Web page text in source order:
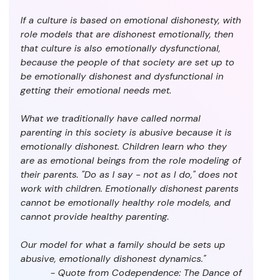
If a culture is based on emotional dishonesty, with
role models that are dishonest emotionally, then
that culture is also emotionally dysfunctional,
because the people of that society are set up to
be emotionally dishonest and dysfunctional in
getting their emotional needs met.
What we traditionally have called normal
parenting in this society is abusive because it is
emotionally dishonest. Children learn who they
are as emotional beings from the role modeling of
their parents. "Do as I say - not as I do," does not
work with children. Emotionally dishonest parents
cannot be emotionally healthy role models, and
cannot provide healthy parenting.
Our model for what a family should be sets up
abusive, emotionally dishonest dynamics."
- Quote from Codependence: The Dance of